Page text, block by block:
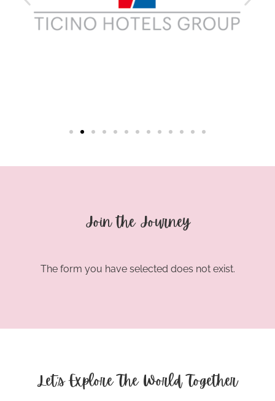
Join the Journey
The form you have selected does not exist.
Let’s Explore The World Together